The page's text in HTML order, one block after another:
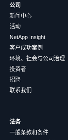
公司
新闻中心
活动
NetApp Insight
客户成功案例
环境、社会与公司治理
投资者
招聘
联系我们
法务
一般条款和条件